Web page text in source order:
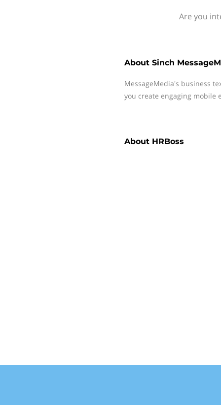
Are you
About Sinch
MessageMedia's business
you create engaging mobile
About HRBoss